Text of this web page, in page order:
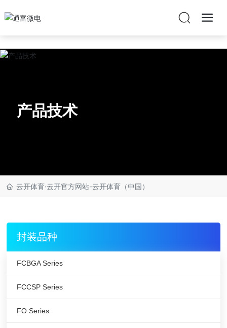
云开体育·云开官方网站
产品技术
云开体育·云开官方网站-云开体育（中国）
封装品种
FCBGA Series
FCCSP Series
FO Series